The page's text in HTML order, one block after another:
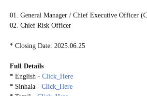
01. General Manager / Chief Executive Officer
02. Chief Risk Officer
* Closing Date: 2025.06.25
Full Details
* English - Click_Here
* Sinhala - Click_Here